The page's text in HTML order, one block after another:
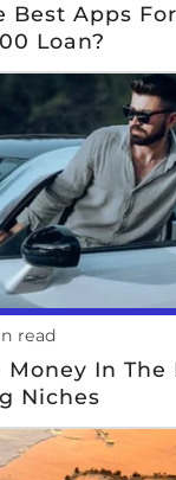
Best Apps
Loan?
read
Money In The
Niches